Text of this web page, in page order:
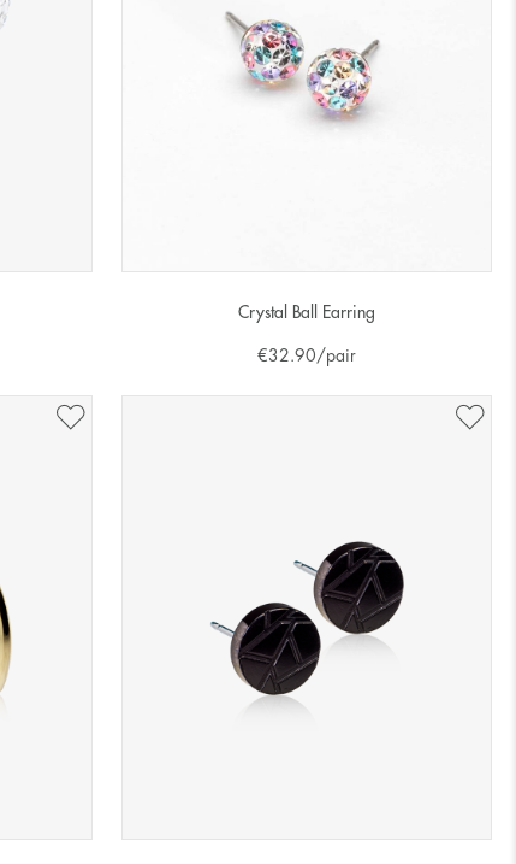
Crystal Ball Earring
€32.90/pair